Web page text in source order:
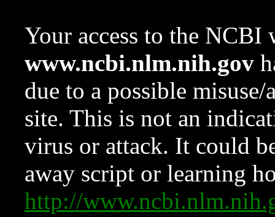
Your access to the NCBI
www.ncbi.nlm.nih.gov
due to a possible
site. This is not an
virus or attack. It could
away script or learning
http://